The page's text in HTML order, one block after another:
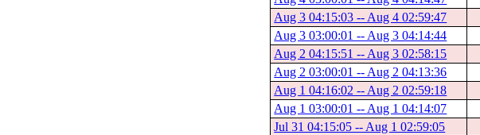
Aug 3 04:15:03 -- Aug 4 02:59:47
Aug 3 03:00:01 -- Aug 3 04:14:44
Aug 2 04:15:51 -- Aug 3 02:58:15
Aug 2 03:00:01 -- Aug 2 04:13:36
Aug 1 04:16:02 -- Aug 2 02:59:18
Aug 1 03:00:01 -- Aug 1 04:14:07
Jul 31 04:15:05 -- Aug 1 02:59:05